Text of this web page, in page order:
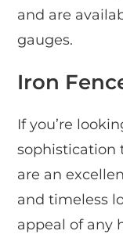
and are
gauges.
Iron
If you’re
sophistication
are an
and timeless
appeal of any